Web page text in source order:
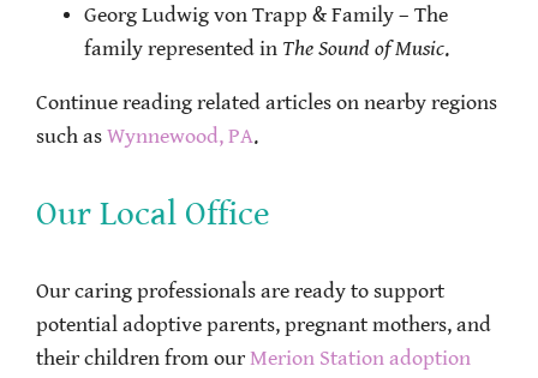
Georg Ludwig von Trapp & Family – The
family represented in The Sound of Music.
Continue reading related articles on nearby regions
such as Wynnewood, PA.
Our Local Office
Our caring professionals are ready to support
potential adoptive parents, pregnant mothers, and
their children from our Merion Station adoption